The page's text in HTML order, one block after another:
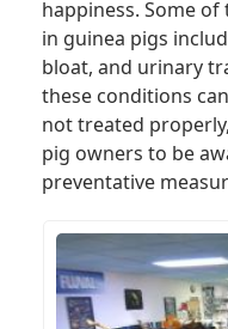
happiness. Some
in guinea pigs
bloat, and urinary
these conditions
not treated
pig owners to be
preventative